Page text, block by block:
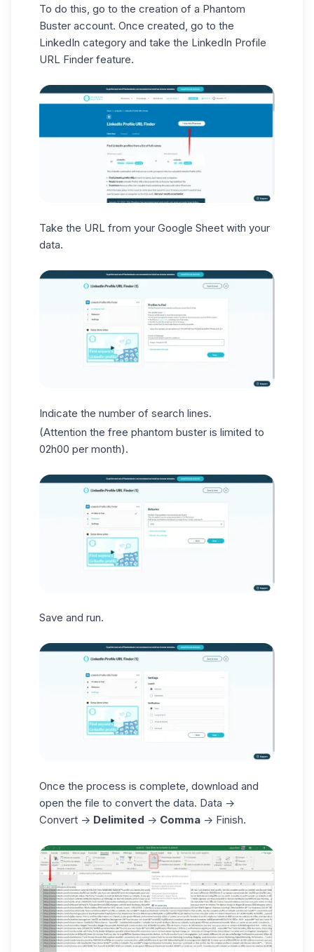
To do this, go to the creation of a Phantom
Buster account. Once created, go to the
LinkedIn category and take the LinkedIn Profile
URL Finder feature.
Take the URL from your Google Sheet with your
data.
Indicate the number of search lines.
(Attention the free phantom buster is limited to
02h00 per month).
Save and run.
Once the process is complete, download and
open the file to convert the data. Data ->
Convert -> Delimited -> Comma -> Finish.